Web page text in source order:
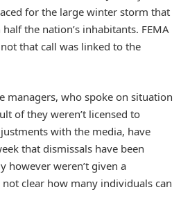
for the large winter storm that
the nation’s inhabitants. FEMA
that call was linked to the
managers, who spoke on situation
of they weren’t licensed to
with the media, have
that dismissals have been
however weren’t given a
clear how many individuals can